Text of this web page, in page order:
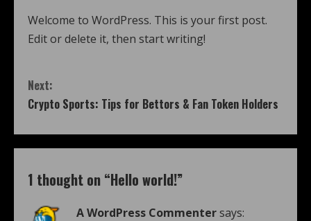
Welcome to WordPress. This is your first post.
Edit or delete it, then start writing!
Next:
Crypto Sports: Tips for Bettors & Fan Token Holders
1 thought on “Hello world!”
A WordPress Commentersays: